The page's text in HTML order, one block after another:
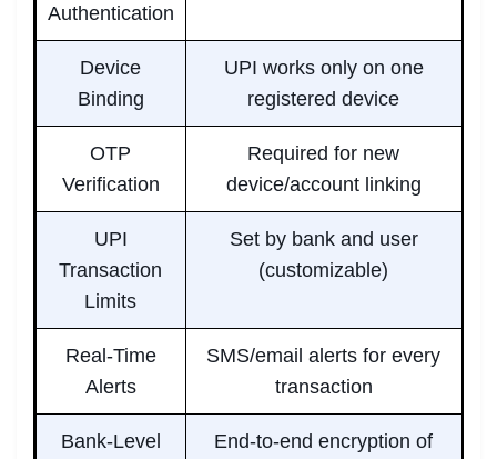
Authentication
Device
Binding
UPI works only on one
registered device
OTP
Verification
Required for new
device/account linking
UPI
Transaction
Limits
Set by bank and user
(customizable)
Real-Time
Alerts
SMS/email alerts for every
transaction
Bank-Level
End-to-end encryption of